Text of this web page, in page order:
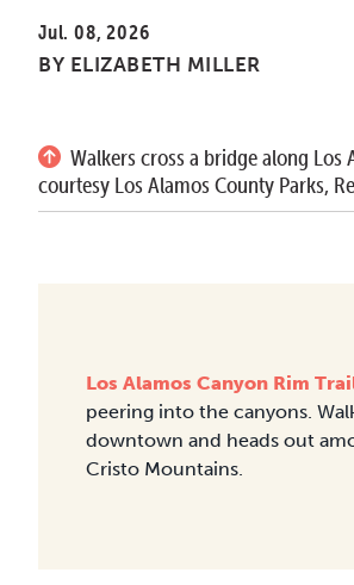
Jul. 08, 2026
BY ELIZABETH MILLER
Walkers cross a bridge along
courtesy Los Alamos County Parks,
Los Alamos Canyon Rim
peering into the canyons.
downtown and heads out
Cristo Mountains.